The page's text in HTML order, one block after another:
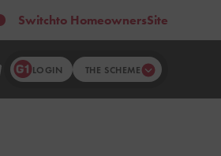
Switchto HomeownersSite
LOGIN THE SCHEME